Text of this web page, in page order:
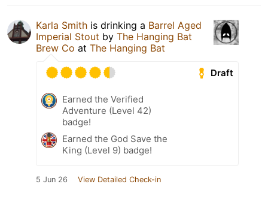
Karla Smith is drinking a Barrel Aged
Imperial Stout by The Hanging Bat
Brew Co at The Hanging Bat
Draft
Earned the Verified
Adventure (Level 42)
badge!
Earned the God Save the
King (Level 9) badge!
5 Jun 26 View Detailed Check-in